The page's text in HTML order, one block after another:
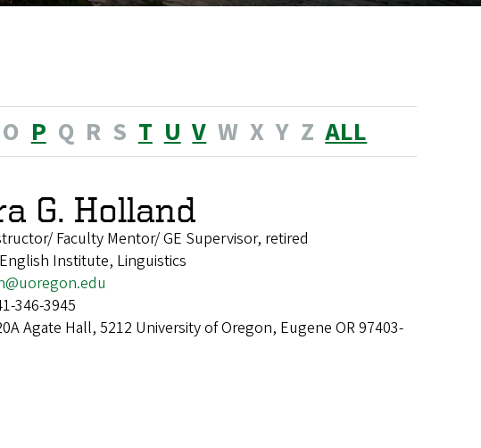
O P Q R S T U V W X Y Z ALL
G. Holland
Faculty Mentor/ GE Supervisor, retired
Institute, Linguistics
346-3945
Agate Hall, 5212 University of Oregon, Eugene OR 97403-